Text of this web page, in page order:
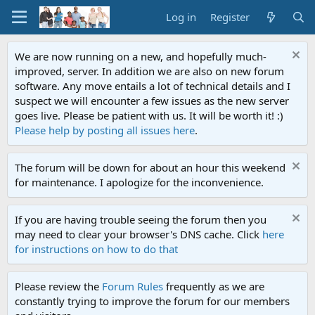
Log in Register
We are now running on a new, and hopefully much-
improved, server. In addition we are also on new forum
software. Any move entails a lot of technical details and I
suspect we will encounter a few issues as the new server
goes live. Please be patient with us. It will be worth it! :)
Please help by posting all issues here.
The forum will be down for about an hour this weekend
for maintenance. I apologize for the inconvenience.
If you are having trouble seeing the forum then you
may need to clear your browser's DNS cache. Click here
for instructions on how to do that
Please review the Forum Rules frequently as we are
constantly trying to improve the forum for our members